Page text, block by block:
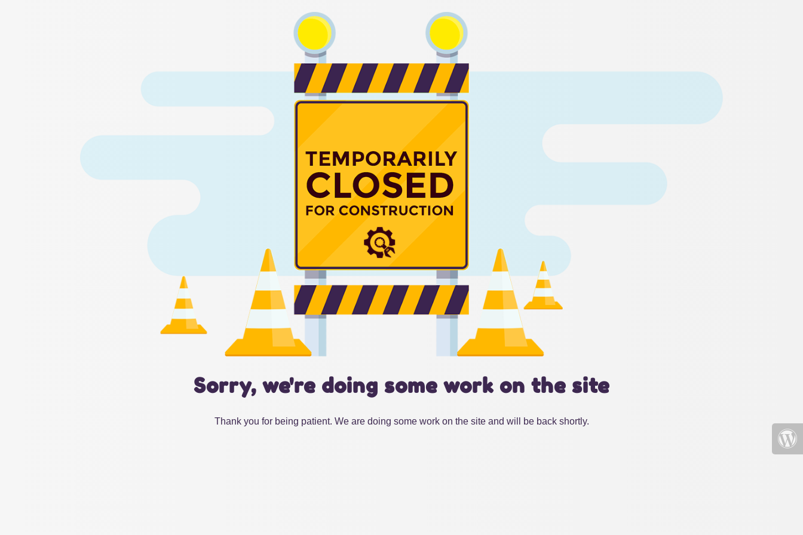
Sorry, we're doing some work on the site
Thank you for being patient. We are doing some work on the site and will be back shortly.